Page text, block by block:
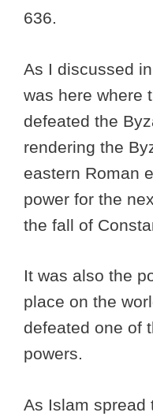
636.
As I discussed
was here where
defeated the
rendering the
eastern Roman
power for the
the fall of
It was also the
place on the
defeated one of
powers.
As Islam spread